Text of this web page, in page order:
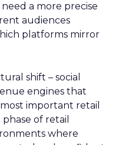
a more precise
audiences
platforms mirror
shift – social
engines that
important retail
of retail
where